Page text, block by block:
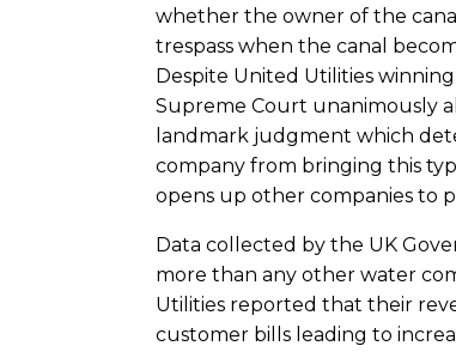
whether the owner of the
trespass when the canal
Despite United Utilities
Supreme Court unanimously
landmark judgment which
company from bringing this
opens up other companies to
Data collected by the UK
more than any other water
Utilities reported that their
customer bills leading to